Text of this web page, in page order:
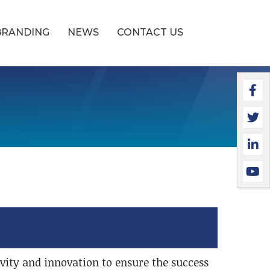
NEWS CONTACT US
and innovation to ensure the success